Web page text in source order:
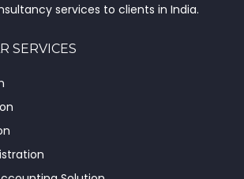
services to clients in India.
SERVICES